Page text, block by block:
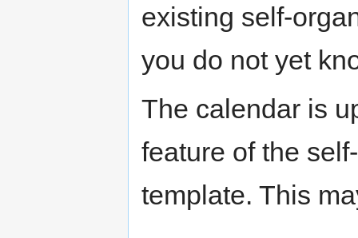
existing self-
you do not yet
The calendar is
feature of the
template. This